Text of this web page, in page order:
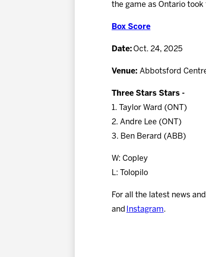
the game as Ontario
Box Score
Date: Oct. 24, 2025
Venue: Abbotsford
Three Stars Stars -
1. Taylor Ward (ONT)
2. Andre Lee (ONT)
3. Ben Berard (ABB)
W: Copley
L: Tolopilo
For all the latest news
and
Instagram.